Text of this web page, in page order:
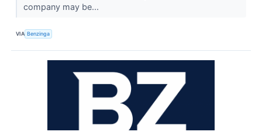
company may be...
VIA Benzinga